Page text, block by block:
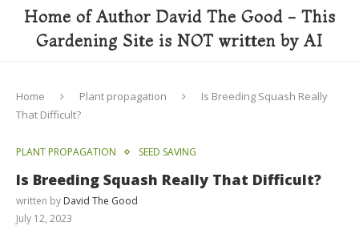
Home of Author David The Good - This
Gardening Site is NOT written by AI
Home Plant propagation
Is Breeding Squash Really
That Difficult?
PLANT PROPAGATION SEED SAVING
Is Breeding Squash Really That Difficult?
written by David The Good
July 12, 2023